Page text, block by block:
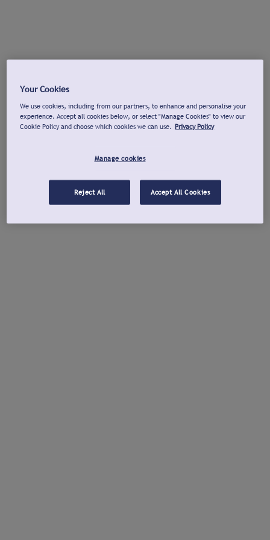
Your Cookies
We use cookies, including from our partners, to enhance and personalise your
experience. Accept all cookies below, or select "Manage Cookies" to view our
Cookie Policy and choose which cookies we can use. Privacy Policy
Manage cookies
Reject All Accept All Cookies